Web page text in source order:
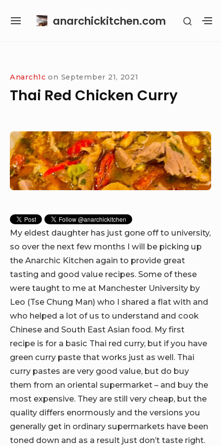
anarchickitchen.com
SITE
SHOW
Anarch1c on September 21, 2021
Thai Red Chicken Curry
My eldest daughter has just gone off to university,
so over the next few months I will be picking up
the Anarchic Kitchen again to provide great
tasting and good value recipes. Some of these
were taught to me at Manchester University by
Leo (Tse Chung Man) who I shared a flat with and
who helped a lot of us to understand and cook
Chinese and South East Asian food. My first
recipe is for a basic Thai red curry, but if you have
green curry paste that works just as well. Thai
curry pastes are very good value, but do buy
them from an oriental supermarket – and buy the
most expensive. They are still very cheap, but the
quality differs enormously and the versions you
generally get in ordinary supermarkets have been
toned down and as a result just don’t taste right.